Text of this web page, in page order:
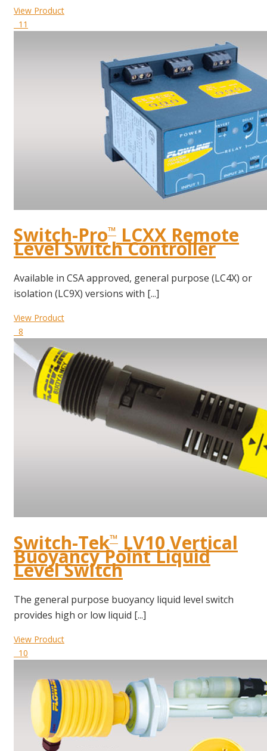
View Product
11
Switch-Pro™ LCXX Remote
Level Switch Controller
Available in CSA approved, general purpose (LC4X) or
isolation (LC9X) versions with [...]
View Product
8
Switch-Tek™ LV10 Vertical
Buoyancy Point Liquid
Level Switch
The general purpose buoyancy liquid level switch
provides high or low liquid [...]
View Product
10